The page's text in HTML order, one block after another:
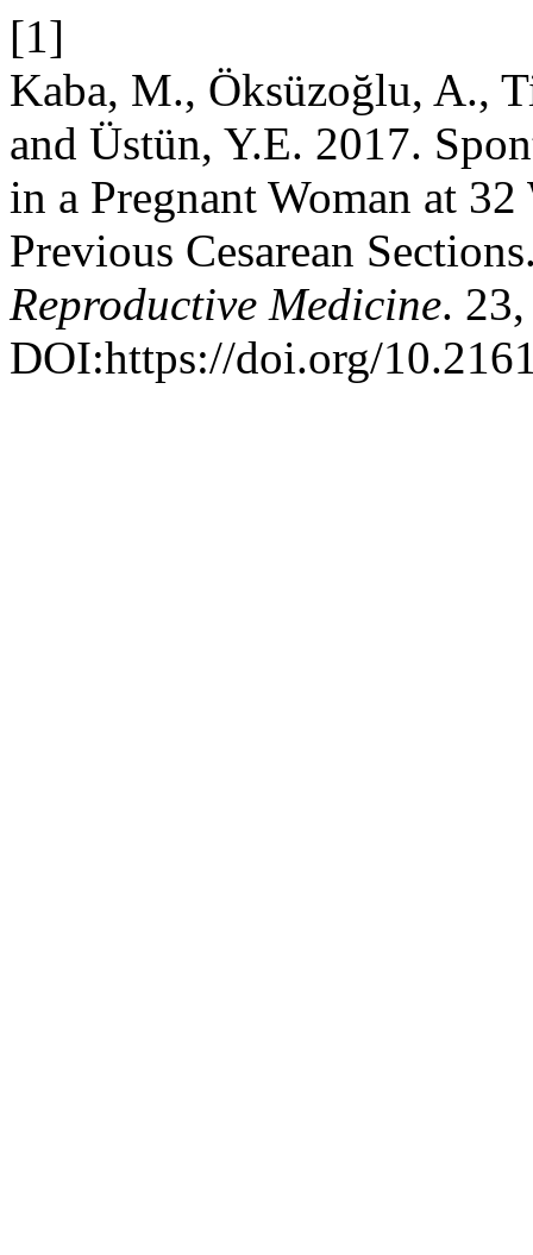
[1]
Kaba, M., Öksüzoğlu, A.,
and Üstün, Y.E. 2017.
in a Pregnant Woman at
Previous Cesarean
Reproductive Medicine.
DOI:https://doi.org/